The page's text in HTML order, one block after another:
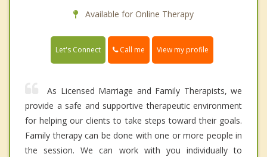
Available for Online Therapy
Let's Connect Call me View my profile
As Licensed Marriage and Family Therapists, we
provide a safe and supportive therapeutic environment
for helping our clients to take steps toward their goals.
Family therapy can be done with one or more people in
the session. We can work with you individually to